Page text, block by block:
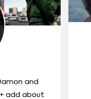
and
add about